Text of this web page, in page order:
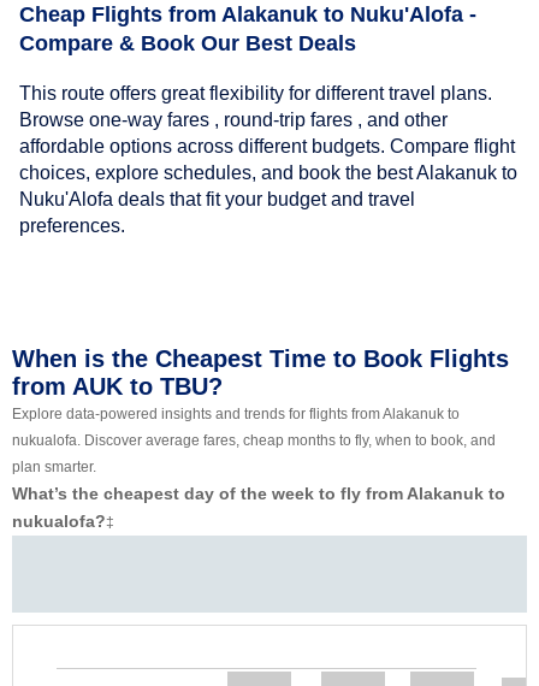
Cheap Flights from Alakanuk to Nuku'Alofa -
Compare & Book Our Best Deals
This route offers great flexibility for different travel plans.
Browse one-way fares , round-trip fares , and other
affordable options across different budgets. Compare flight
choices, explore schedules, and book the best Alakanuk to
Nuku'Alofa deals that fit your budget and travel
preferences.
When is the Cheapest Time to Book Flights
from AUK to TBU?
Explore data-powered insights and trends for flights from Alakanuk to
nukualofa. Discover average fares, cheap months to fly, when to book, and
plan smarter.
What’s the cheapest day of the week to fly from Alakanuk to
nukualofa?‡